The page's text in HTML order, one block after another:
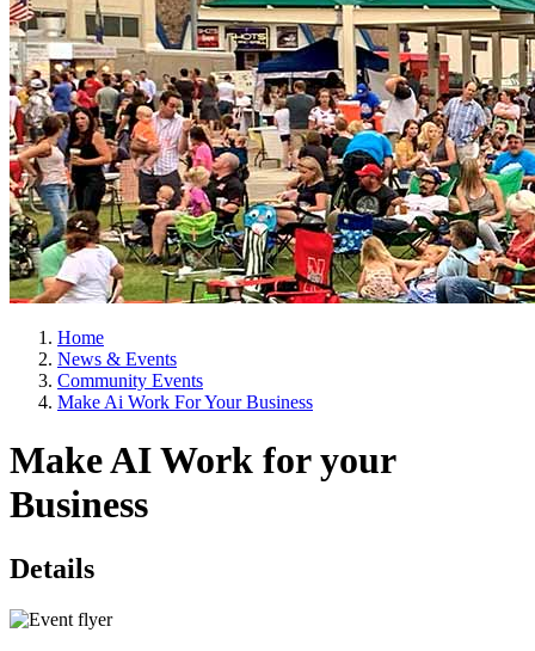
Home
News & Events
Community Events
Make Ai Work For Your Business
Make AI Work for your
Business
Details